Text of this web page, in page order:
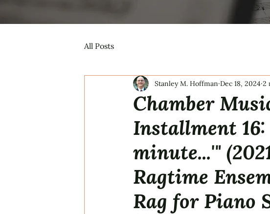
All Posts
Chamber
Installment
minute...'"
Ragtime
Rag for Piano
Stanley M. Hoffman Dec 18, 2024 2